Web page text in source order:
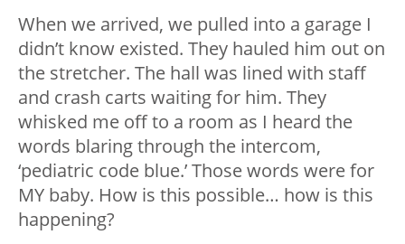
When we arrived, we pulled into a garage I
didn’t know existed. They hauled him out on
the stretcher. The hall was lined with staff
and crash carts waiting for him. They
whisked me off to a room as I heard the
words blaring through the intercom,
‘pediatric code blue.’ Those words were for
MY baby. How is this possible… how is this
happening?